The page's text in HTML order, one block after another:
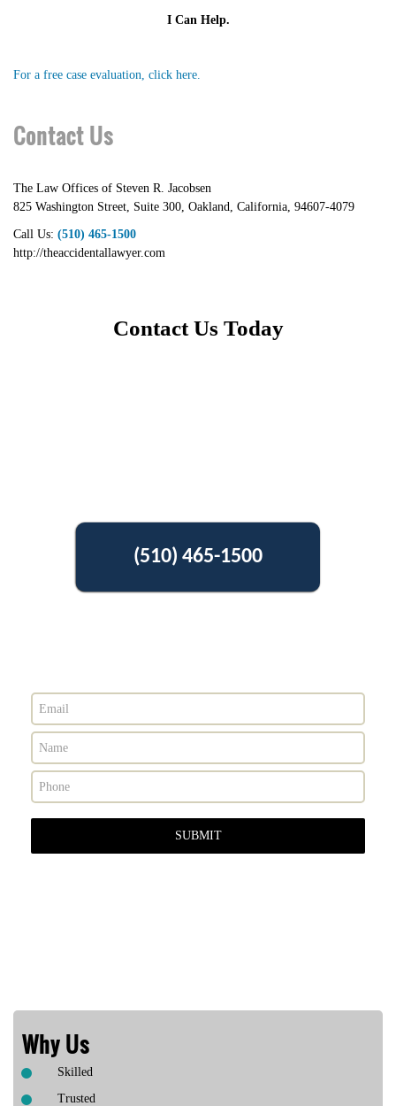
I Can Help.
For a free case evaluation, click here.
Contact Us
The Law Offices of Steven R. Jacobsen
825 Washington Street, Suite 300 Oakland California 94607-4079
Call Us: (510) 465-1500
http://theaccidentallawyer.com
Contact Us Today
(510) 465-1500
Why Us
Skilled
Trusted